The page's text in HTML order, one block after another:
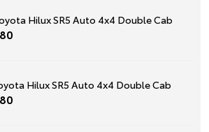
Hilux SR5 Auto 4x4 Double Cab
Hilux SR5 Auto 4x4 Double Cab